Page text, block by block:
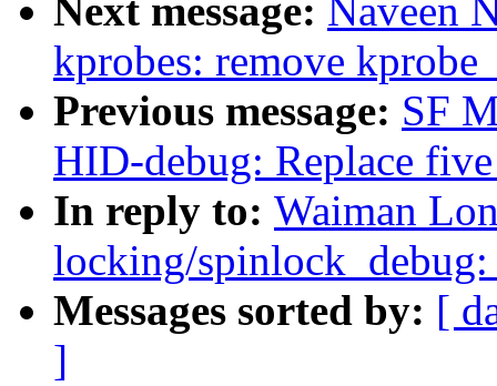
Next message: Naveen
kprobes: remove
Previous message: SF
HID-debug: Replace
In reply to: Waiman
locking/
Messages sorted by: [
]